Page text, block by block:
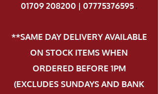
01709 208200 | 07775376595.
**SAME DAY DELIVERY AVAILABLE
ON STOCK ITEMS WHEN
ORDERED BEFORE 1PM
(EXCLUDES SUNDAYS AND BANK